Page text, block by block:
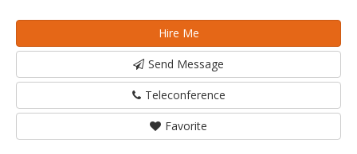
Hire Me
Send Message
Teleconference
Favorite